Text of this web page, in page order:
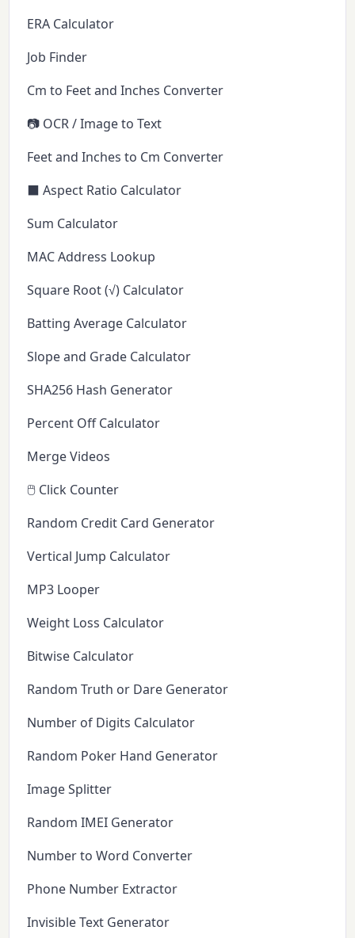
ERA Calculator
Job Finder
Cm to Feet and Inches Converter
📷 OCR / Image to Text
Feet and Inches to Cm Converter
⬛ Aspect Ratio Calculator
Sum Calculator
MAC Address Lookup
Square Root (√) Calculator
Batting Average Calculator
Slope and Grade Calculator
SHA256 Hash Generator
Percent Off Calculator
Merge Videos
🖱️ Click Counter
Random Credit Card Generator
Vertical Jump Calculator
MP3 Looper
Weight Loss Calculator
Bitwise Calculator
Random Truth or Dare Generator
Number of Digits Calculator
Random Poker Hand Generator
Image Splitter
Random IMEI Generator
Number to Word Converter
Phone Number Extractor
Invisible Text Generator